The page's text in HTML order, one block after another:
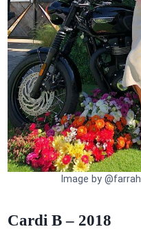
Image by
Cardi B – 2018